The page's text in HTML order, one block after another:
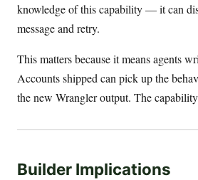
knowledge of this capability — it can
message and retry.
This matters because it means agents
Accounts shipped can pick up the
the new Wrangler output. The
Builder Implications